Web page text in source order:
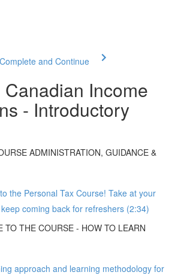
Complete and Continue
Income
- Introductory
ADMINISTRATION, GUIDANCE &
the Personal Tax Course! Take at your
coming back for refreshers (2:34)
TO THE COURSE - HOW TO LEARN
approach and learning methodology for